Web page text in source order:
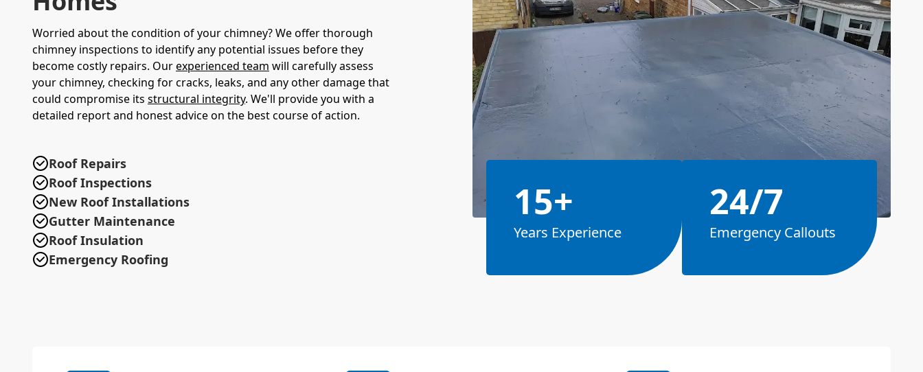
Worried about the condition of your chimney? We offer thorough
chimney inspections to identify any potential issues before they
become costly repairs. Ourexperienced team will carefully assess
your chimney, checking for cracks, leaks, and any other damage that
could compromise its structural integrity. We'll provide you with a
detailed report and honest advice on the best course of action.
Roof Repairs
Roof Inspections
New Roof Installations
Gutter Maintenance
Roof Insulation
Emergency Roofing
15+
Years Experience
24/7
Emergency Callouts